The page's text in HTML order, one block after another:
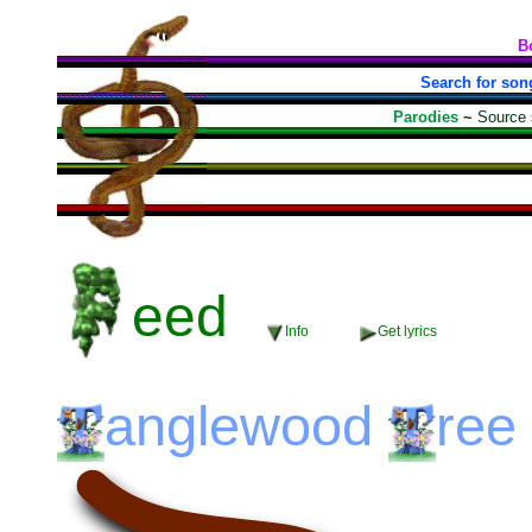
Search for
Parodies ~ Source
eed Info Get lyrics
anglewood ree